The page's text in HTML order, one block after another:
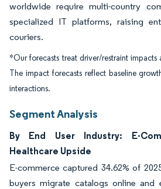
worldwide require multi-country
specialized IT platforms, raising
couriers.
*Our forecasts treat driver/restraint
The impact forecasts reflect baseline
interactions.
Segment Analysis
By End User Industry: E-
Healthcare Upside
E-commerce captured 34.62% of
buyers migrate catalogs online and